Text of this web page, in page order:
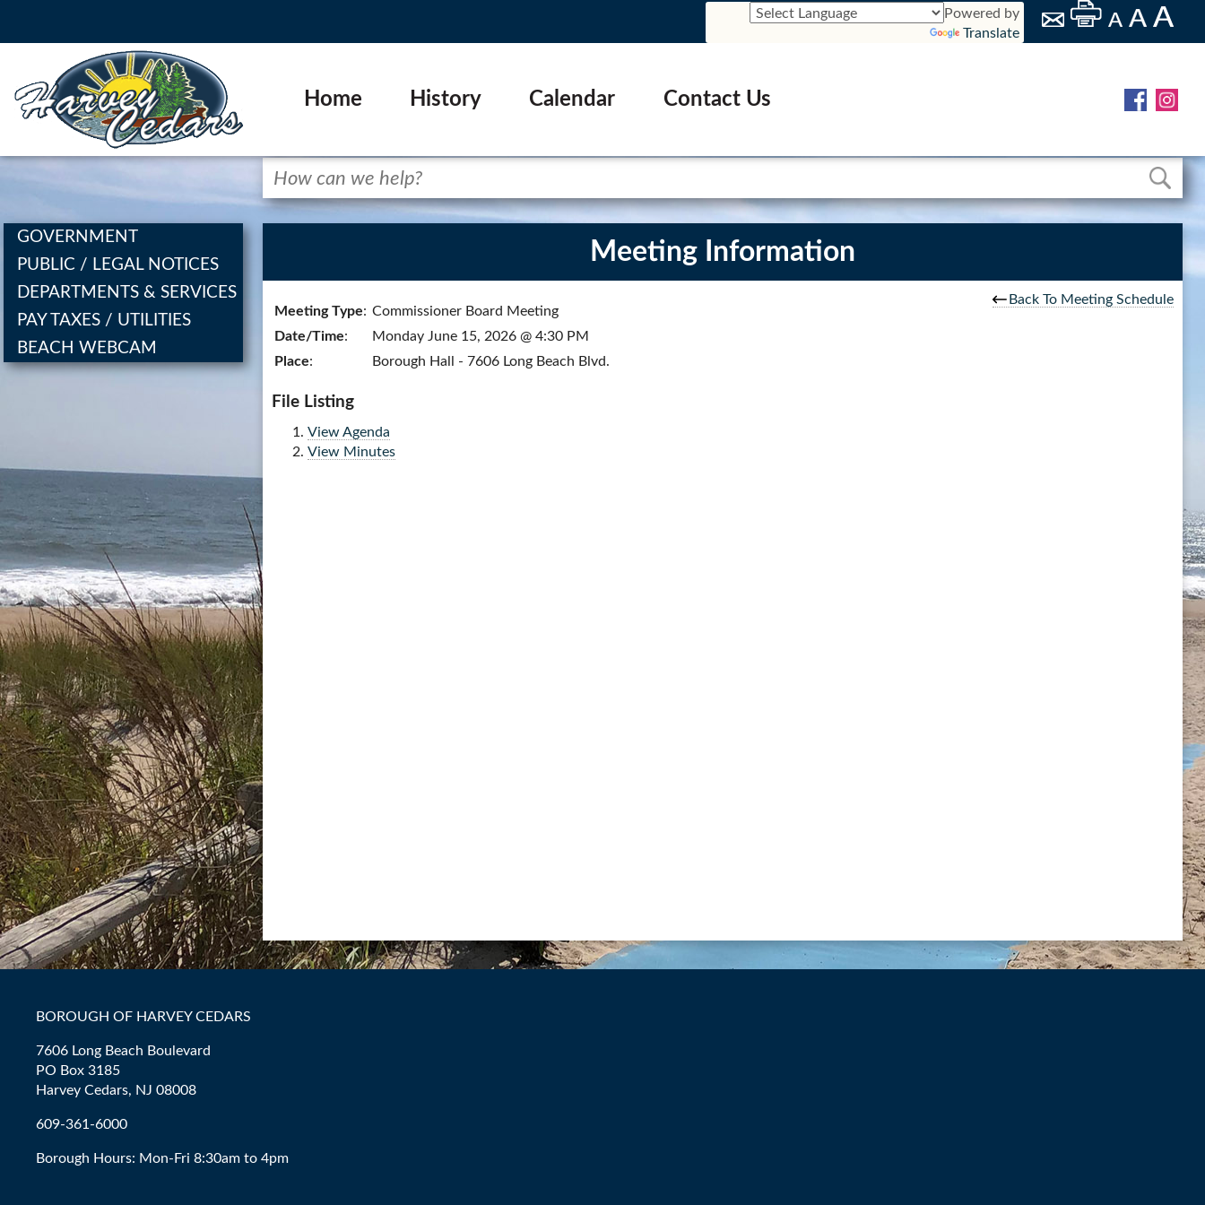
Powered by
Translate
Home History Calendar Contact Us
GOVERNMENT
PUBLIC / LEGAL NOTICES
DEPARTMENTS & SERVICES
PAY TAXES / UTILITIES
BEACH WEBCAM
Meeting Information
Back To Meeting Schedule
Meeting Type: Commissioner Board Meeting
Date/Time:
Monday June 15, 2026 @ 4:30 PM
Place: Borough Hall - 7606 Long Beach Blvd.
File Listing
View Agenda
View Minutes
BOROUGH OF HARVEY CEDARS
7606 Long Beach Boulevard
PO Box 3185
Harvey Cedars, NJ 08008
609-361-6000
Borough Hours: Mon-Fri 8:30am to 4pm